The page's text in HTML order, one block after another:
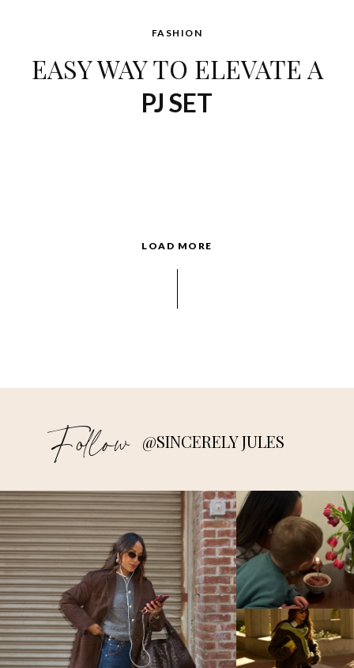
FASHION
EASY WAY TO ELEVATE A
PJ SET
LOAD MORE
Follow @SINCERELY JULES